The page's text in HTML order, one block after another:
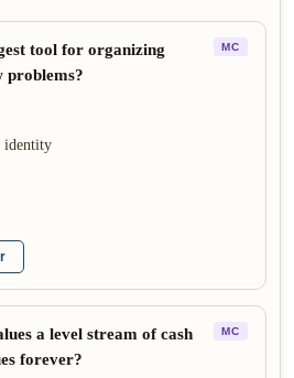
tool for organizing
problems?
MC
identity
a level stream of cash
forever?
MC